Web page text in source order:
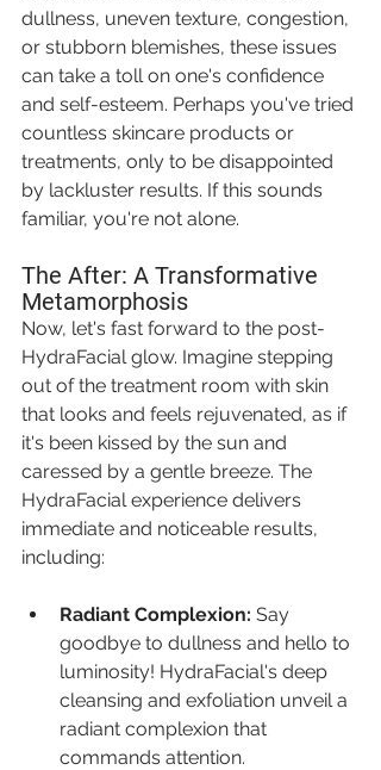
dullness, uneven texture, congestion,
or stubborn blemishes, these issues
can take a toll on one's confidence
and self-esteem. Perhaps you've tried
countless skincare products or
treatments, only to be disappointed
by lackluster results. If this sounds
familiar, you're not alone.
The After: A Transformative
Metamorphosis
Now, let's fast forward to the post-
HydraFacial glow. Imagine stepping
out of the treatment room with skin
that looks and feels rejuvenated, as if
it's been kissed by the sun and
caressed by a gentle breeze. The
HydraFacial experience delivers
immediate and noticeable results,
including:
Radiant Complexion: Say
goodbye to dullness and hello to
luminosity! HydraFacial's deep
cleansing and exfoliation unveil a
radiant complexion that
commands attention.